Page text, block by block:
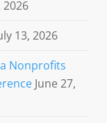
2026
13, 2026
Nonprofits
June 27,